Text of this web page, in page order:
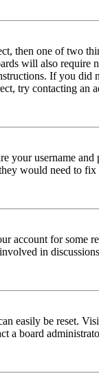
then one of two
will also require
If you did
try contacting an
your username
would need to fix
account for some
in
easily be reset.
a board